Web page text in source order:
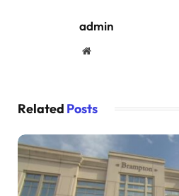
admin
Website
Related Posts